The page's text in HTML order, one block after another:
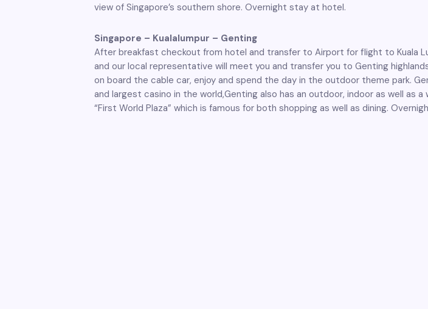
view of Singapore’s southern shore. Overnight stay at hotel.
Singapore – Kualalumpur – Genting
After breakfast checkout from hotel and transfer to Airport for flight to Kuala
and our local representative will meet you and transfer you to Genting
on board the cable car, enjoy and spend the day in the outdoor theme park.
and largest casino in the world,Genting also has an outdoor, indoor as well as a
“First World Plaza” which is famous for both shopping as well as dining.